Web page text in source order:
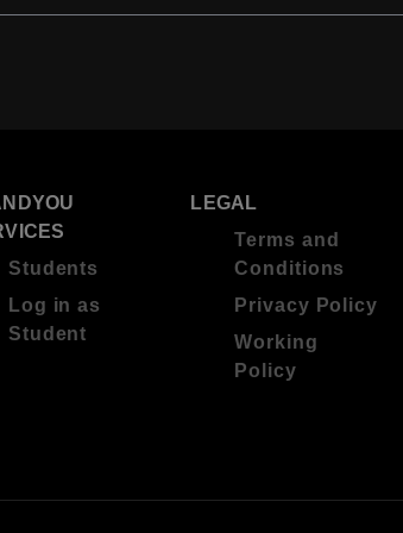
Students
Log in as
Student
LEGAL
Terms and
Conditions
Privacy Policy
Working
Policy